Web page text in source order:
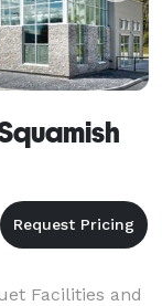
Facilities and